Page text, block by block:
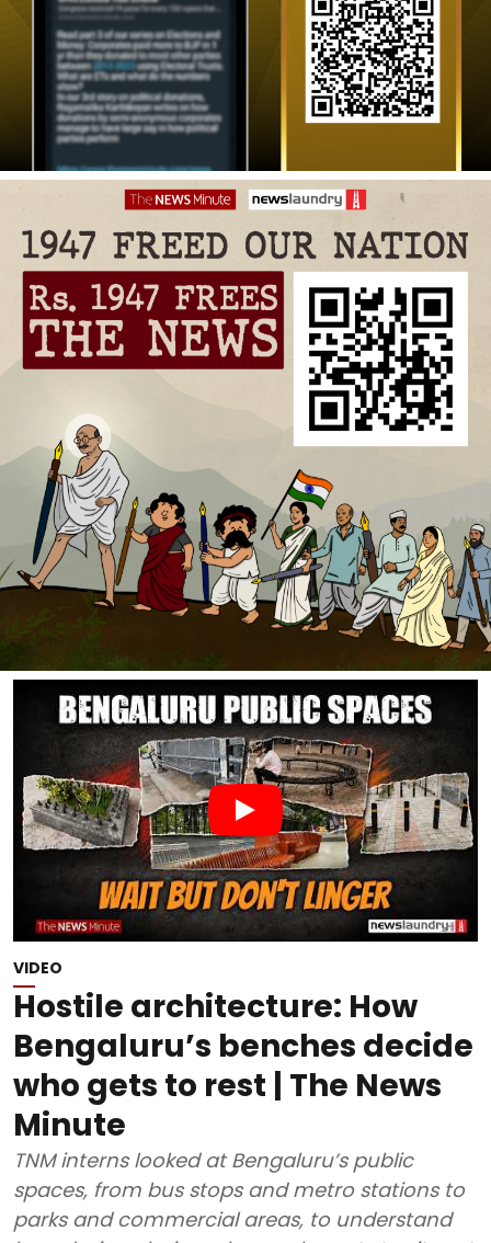
VIDEO
Hostile architecture: How
Bengaluru’s benches decide
who gets to rest | The News
Minute
TNM interns looked at Bengaluru’s public
spaces, from bus stops and metro stations to
parks and commercial areas, to understand